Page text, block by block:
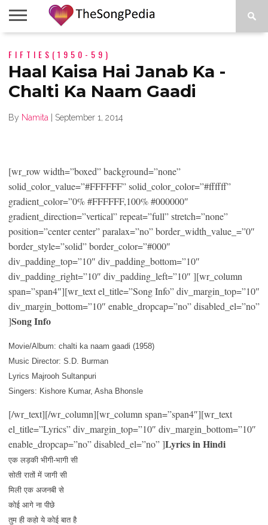
SONG
SKETCH
COLLECTIONS
STARTUPS
PEOPLE
SONGS
PRESS
RELEASE
ABOUT
FIFTIES(1950-59)
Haal Kaisa Hai Janab Ka -
Chalti Ka Naam Gaadi
By Namita September 1, 2014
[wr_row width=”boxed” background=”none”
solid_color_value=”#FFFFFF” solid_color_color=”#ffffff”
gradient_color=”0% #FFFFFF,100% #000000″
gradient_direction=”vertical” repeat=”full” stretch=”none”
position=”center center” paralax=”no” border_width_value_=”0″
border_style=”solid” border_color=”#000″
div_padding_top=”10″ div_padding_bottom=”10″
div_padding_right=”10″ div_padding_left=”10″ ][wr_column
span=”span4″][wr_text el_title=”Song Info” div_margin_top=”10″
div_margin_bottom=”10″ enable_dropcap=”no” disabled_el=”no”
]Song Info
Movie/Album: chalti ka naam gaadi (1958)
Music Director: S.D. Burman
Lyrics Majrooh Sultanpuri
Singers: Kishore Kumar, Asha Bhonsle
[/wr_text][/wr_column][wr_column span=”span4″][wr_text
el_title=”Lyrics” div_margin_top=”10″ div_margin_bottom=”10″
enable_dropcap=”no” disabled_el=”no” ]Lyrics in Hindi
एक लड़की भीगी-भागी सी
सोती रातों में जागी सी
मिली एक अजनबी से
कोई आगे ना पीछे
तुम ही कहो ये कोई बात है